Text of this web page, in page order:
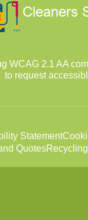
2.1 AA
to request
Statement
Quotes